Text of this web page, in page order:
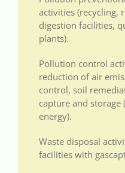
activities (recycling,
digestion facilities,
plants).
Pollution control
reduction of air
control, soil
capture and
energy).
Waste disposal
facilities with